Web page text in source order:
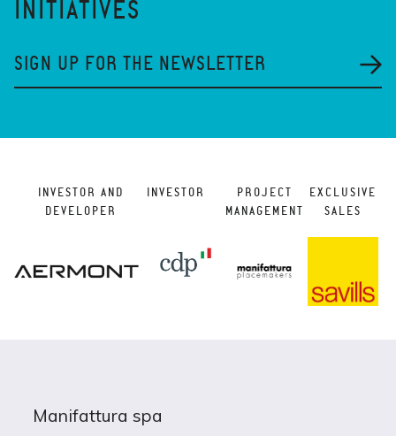
INITIATIVES
SIGN UP FOR THE NEWSLETTER
INVESTOR AND
DEVELOPER
INVESTOR
PROJECT
MANAGEMENT
EXCLUSIVE
SALES
Manifattura spa